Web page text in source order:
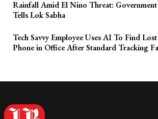
Rainfall Amid El Nino Threat: Government
Tells Lok Sabha
Tech Savvy Employee Uses AI To Find Lost
Phone in Office After Standard Tracking